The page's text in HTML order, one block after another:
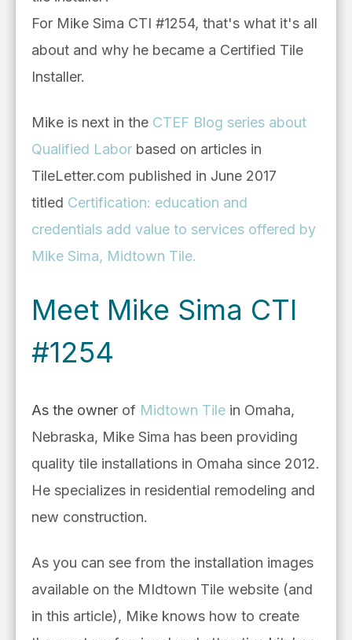
For Mike Sima CTI #1254, that's what it's all
about and why he became a Certified Tile
Installer.
Mike is next in the CTEF Blog series about
Qualified Labor based on articles in
TileLetter.com published in June 2017
titled Certification: education and
credentials add value to services offered by
Mike Sima, Midtown Tile.
Meet Mike Sima CTI
#1254
As the owner of Midtown Tile in Omaha,
Nebraska, Mike Sima has been providing
quality tile installations in Omaha since 2012.
He specializes in residential remodeling and
new construction.
As you can see from the installation images
available on the MIdtown Tile website (and
in this article), Mike knows how to create